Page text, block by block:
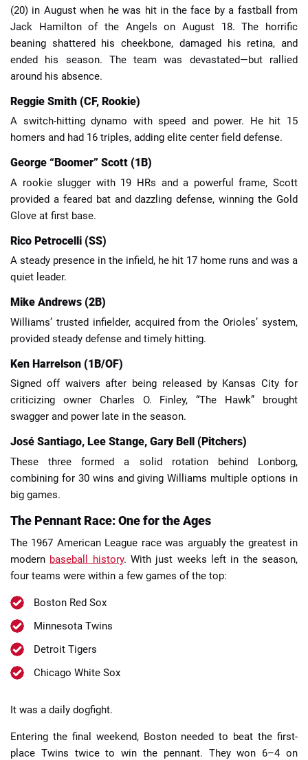
(20) in August when he was hit in the face by a fastball from
Jack Hamilton of the Angels on August 18. The horrific
beaning shattered his cheekbone, damaged his retina, and
ended his season. The team was devastated—but rallied
around his absence.
Reggie Smith (CF, Rookie)
A switch-hitting dynamo with speed and power. He hit 15
homers and had 16 triples, adding elite center field defense.
George “Boomer” Scott (1B)
A rookie slugger with 19 HRs and a powerful frame, Scott
provided a feared bat and dazzling defense, winning the Gold
Glove at first base.
Rico Petrocelli (SS)
A steady presence in the infield, he hit 17 home runs and was a
quiet leader.
Mike Andrews (2B)
Williams’ trusted infielder, acquired from the Orioles’ system,
provided steady defense and timely hitting.
Ken Harrelson (1B/OF)
Signed off waivers after being released by Kansas City for
criticizing owner Charles O. Finley, “The Hawk” brought
swagger and power late in the season.
José Santiago, Lee Stange, Gary Bell (Pitchers)
These three formed a solid rotation behind Lonborg,
combining for 30 wins and giving Williams multiple options in
big games.
The Pennant Race: One for the Ages
The 1967 American League race was arguably the greatest in
modern baseball history. With just weeks left in the season,
four teams were within a few games of the top:
Boston Red Sox
Minnesota Twins
Detroit Tigers
Chicago White Sox
It was a daily dogfight.
Entering the final weekend, Boston needed to beat the first-
place Twins twice to win the pennant. They won 6–4 on